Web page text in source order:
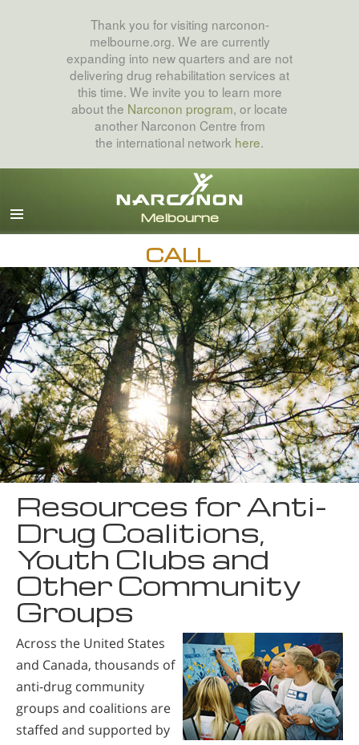
Thank you for visiting narconon-
melbourne.org. We are currently
expanding into new quarters and are not
delivering drug rehabilitation services at
this time. We invite you to learn more
about the Narconon program, or locate
another Narconon Centre from
the international network here.
English
All Regions/Languages
CALL
Resources for Anti-
Drug Coalitions,
Youth Clubs and
Other Community
Groups
Across the United States
and Canada, thousands of
anti-drug community
groups and coalitions are
staffed and supported by